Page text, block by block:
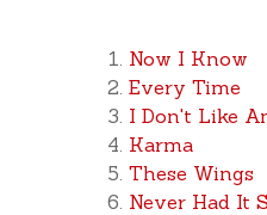
Now I Know
Every Time
I Don't Like
Karma
These Wings
Never Had It